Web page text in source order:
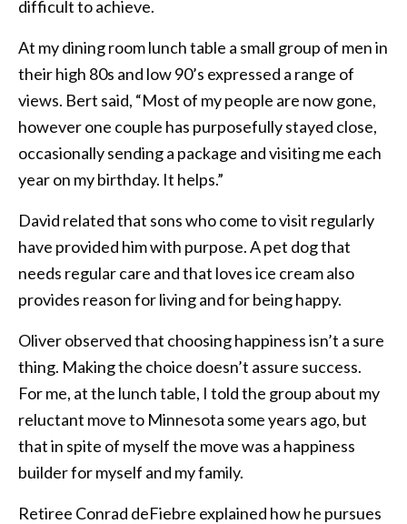
difficult to achieve.
At my dining room lunch table a small group of men in
their high 80s and low 90’s expressed a range of
views. Bert said, “Most of my people are now gone,
however one couple has purposefully stayed close,
occasionally sending a package and visiting me each
year on my birthday. It helps.”
David related that sons who come to visit regularly
have provided him with purpose. A pet dog that
needs regular care and that loves ice cream also
provides reason for living and for being happy.
Oliver observed that choosing happiness isn’t a sure
thing. Making the choice doesn’t assure success.
For me, at the lunch table, I told the group about my
reluctant move to Minnesota some years ago, but
that in spite of myself the move was a happiness
builder for myself and my family.
Retiree Conrad deFiebre explained how he pursues